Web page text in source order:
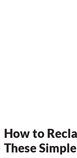
How to
These